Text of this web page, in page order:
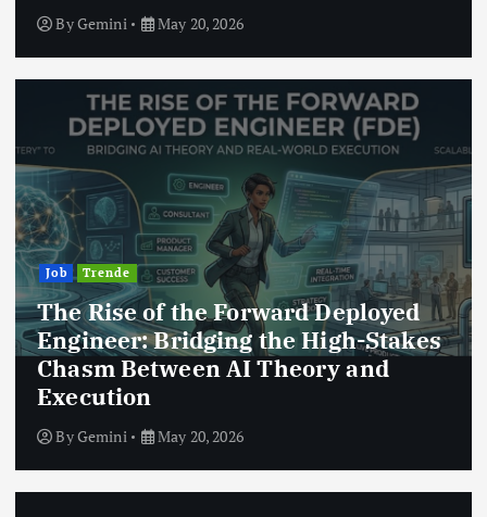
ByGemini May 20, 2026
Job Trende
The Rise of the Forward Deployed
Engineer: Bridging the High-Stakes
Chasm Between AI Theory and
Execution
ByGemini May 20, 2026